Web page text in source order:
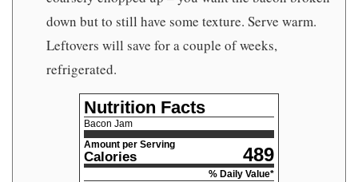
down but to still have some texture. Serve warm.
Leftovers will save for a couple of weeks,
refrigerated.
Nutrition Facts
Bacon Jam
Amount per Serving
Calories 489
% Daily Value*